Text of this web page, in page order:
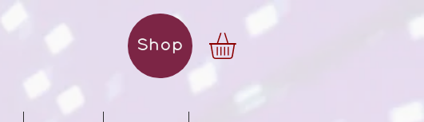
Shop